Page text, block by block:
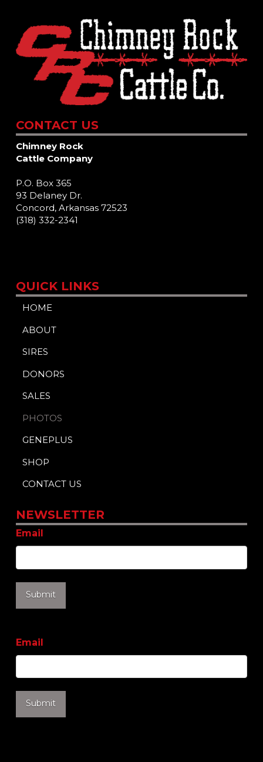
CONTACT US
Chimney Rock
Cattle Company
P.O. Box 365
93 Delaney Dr.
Concord, Arkansas 72523
(318) 332-2341
QUICK LINKS
HOME
ABOUT
SIRES
DONORS
SALES
PHOTOS
GENEPLUS
SHOP
CONTACT US
NEWSLETTER
Email
Email